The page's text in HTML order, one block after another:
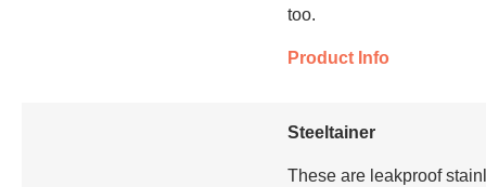
too.
Product Info
Steeltainer
These are leakproof